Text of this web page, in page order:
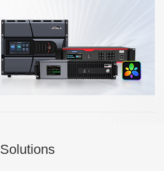
Solutions